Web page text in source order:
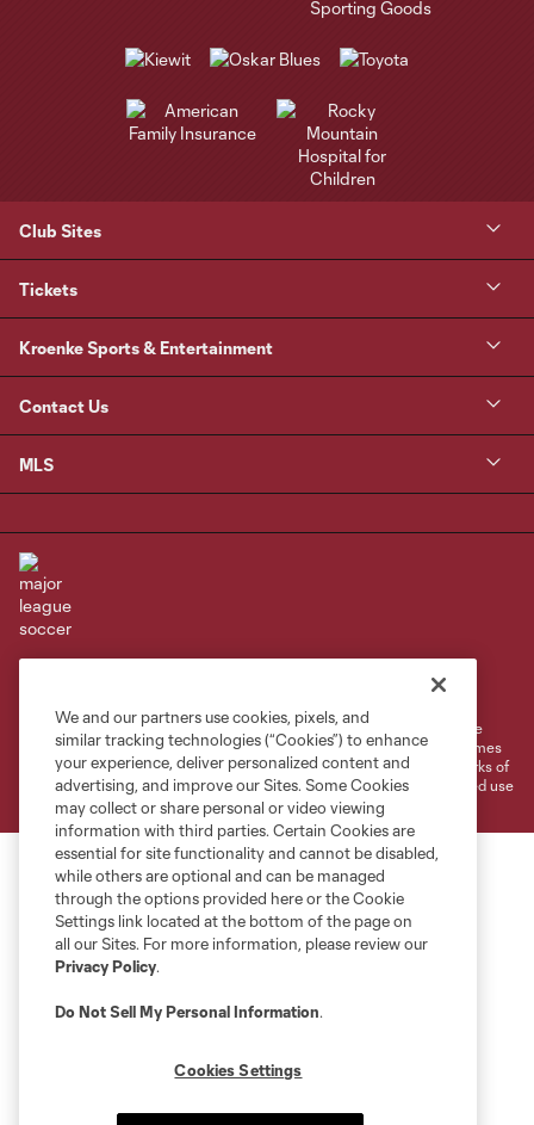
Club Sites
Tickets
Kroenke Sports & Entertainment
Contact Us
MLS
Cookies Settings
©2026 MLS. The Major League Soccer and MLS name and shield are
registered trademarks of Major League Soccer, L.L.C. (“MLS”). The names
and logos of MLS teams are registered and/or common law trademarks of
MLS or are used with the permission of their owners. Any unauthorized use
is forbidden.
We and our partners use cookies, pixels, and
similar tracking technologies (“Cookies”) to enhance
your experience, deliver personalized content and
advertising, and improve our Sites. Some Cookies
may collect or share personal or video viewing
information with third parties. Certain Cookies are
essential for site functionality and cannot be disabled,
while others are optional and can be managed
through the options provided here or the Cookie
Settings link located at the bottom of the page on
all our Sites. For more information, please review our
Privacy Policy.
Do Not Sell My Personal Information.
Cookies Settings